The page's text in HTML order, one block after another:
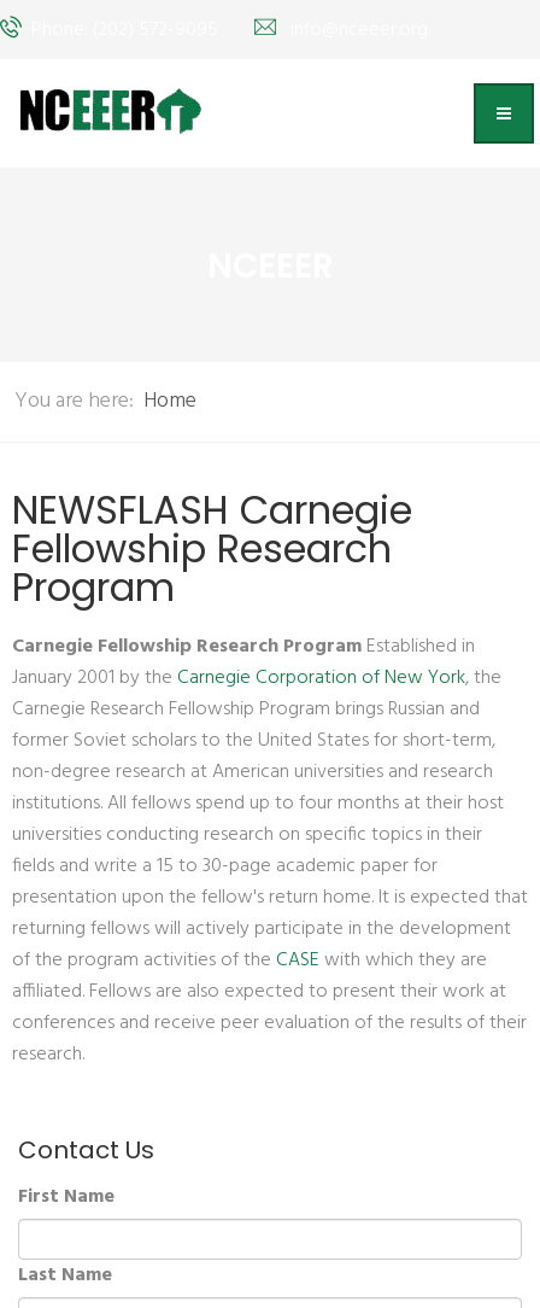
You are here: Home
NEWSFLASH Carnegie
Fellowship Research
Program
Carnegie Fellowship Research ProgramEstablished in
January 2001 by the Carnegie Corporation of New York, the
Carnegie Research Fellowship Program brings Russian and
former Soviet scholars to the United States for short-term,
non-degree research at American universities and research
institutions. All fellows spend up to four months at their host
universities conducting research on specific topics in their
fields and write a 15 to 30-page academic paper for
presentation upon the fellow's return home. It is expected that
returning fellows will actively participate in the development
of the program activities of the CASEwith which they are
affiliated. Fellows are also expected to present their work at
conferences and receive peer evaluation of the results of their
research.
Contact Us
First Name
Last Name